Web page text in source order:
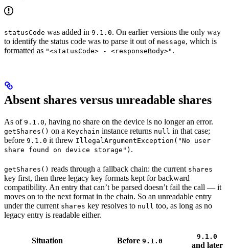
statusCode was added in 9.1.0. On earlier versions the only way
to identify the status code was to parse it out of message, which is
formatted as "<statusCode> - <responseBody>" .
Absent shares versus unreadable shares
As of 9.1.0, having no share on the device is no longer an error.
getShares() on a Keychain instance returns null in that case;
before 9.1.0 it threw IllegalArgumentException("No user
share found on device storage") .
getShares() reads through a fallback chain: the current shares
key first, then three legacy key formats kept for backward
compatibility. An entry that can’t be parsed doesn’t fail the call — it
moves on to the next format in the chain. So an unreadable entry
under the current shares key resolves to null too, as long as no
legacy entry is readable either.
Situation Before 9.1.0
9.1.0
and later